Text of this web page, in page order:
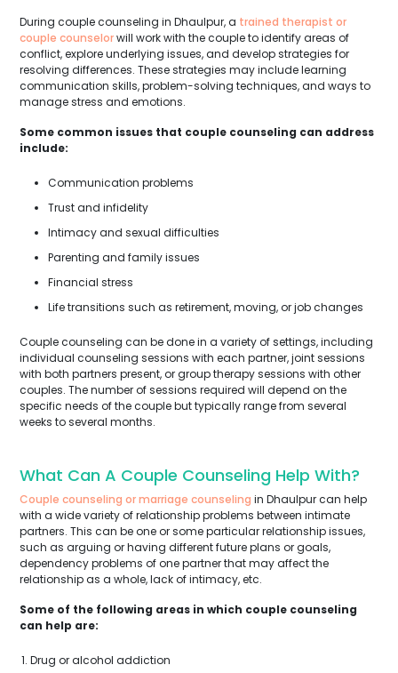
During couple counseling in Dhaulpur, a trained therapist or
couple counselorwill work with the couple to identify areas of
conflict, explore underlying issues, and develop strategies for
resolving differences. These strategies may include learning
communication skills, problem-solving techniques, and ways to
manage stress and emotions.
Some common issues that couple counseling can address
include:
Communication problems
Trust and infidelity
Intimacy and sexual difficulties
Parenting and family issues
Financial stress
Life transitions such as retirement, moving, or job changes
Couple counseling can be done in a variety of settings, including
individual counseling sessions with each partner, joint sessions
with both partners present, or group therapy sessions with other
couples. The number of sessions required will depend on the
specific needs of the couple but typically range from several
weeks to several months.
What Can A Couple Counseling Help With?
Couple counseling or marriage counseling in Dhaulpur can help
with a wide variety of relationship problems between intimate
partners. This can be one or some particular relationship issues,
such as arguing or having different future plans or goals,
dependency problems of one partner that may affect the
relationship as a whole, lack of intimacy, etc.
Some of the following areas in which couple counseling
can help are:
Drug or alcohol addiction